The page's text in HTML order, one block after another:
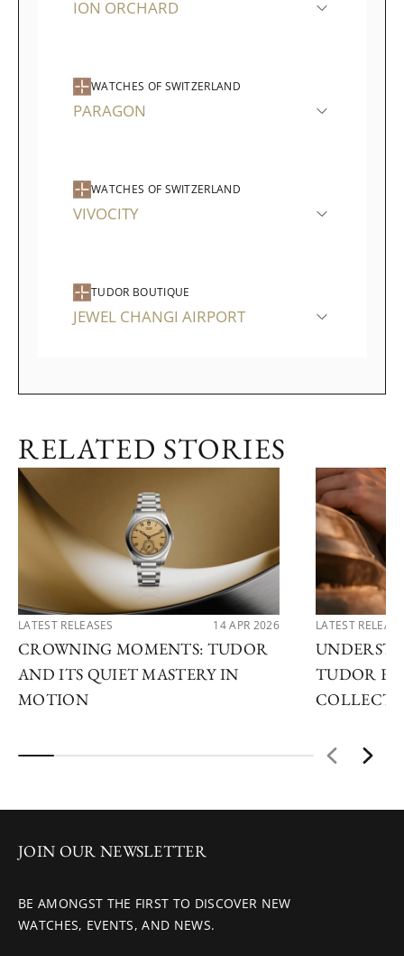
ION ORCHARD
WATCHES OF SWITZERLAND
PARAGON
WATCHES OF SWITZERLAND
VIVOCITY
TUDOR BOUTIQUE
JEWEL CHANGI AIRPORT
RELATED STORIES
LATEST RELEASES 14 APR 2026
CROWNING MOMENTS: TUDOR
AND ITS QUIET MASTERY IN
MOTION
LATEST
TUDOR
JOIN OUR NEWSLETTER
BE AMONGST THE FIRST TO DISCOVER NEW
WATCHES, EVENTS, AND NEWS.